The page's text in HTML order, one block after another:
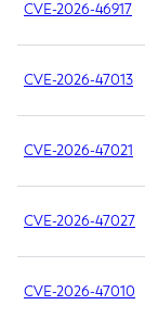
CVE-2026-46917
CVE-2026-47013
CVE-2026-47021
CVE-2026-47027
CVE-2026-47010